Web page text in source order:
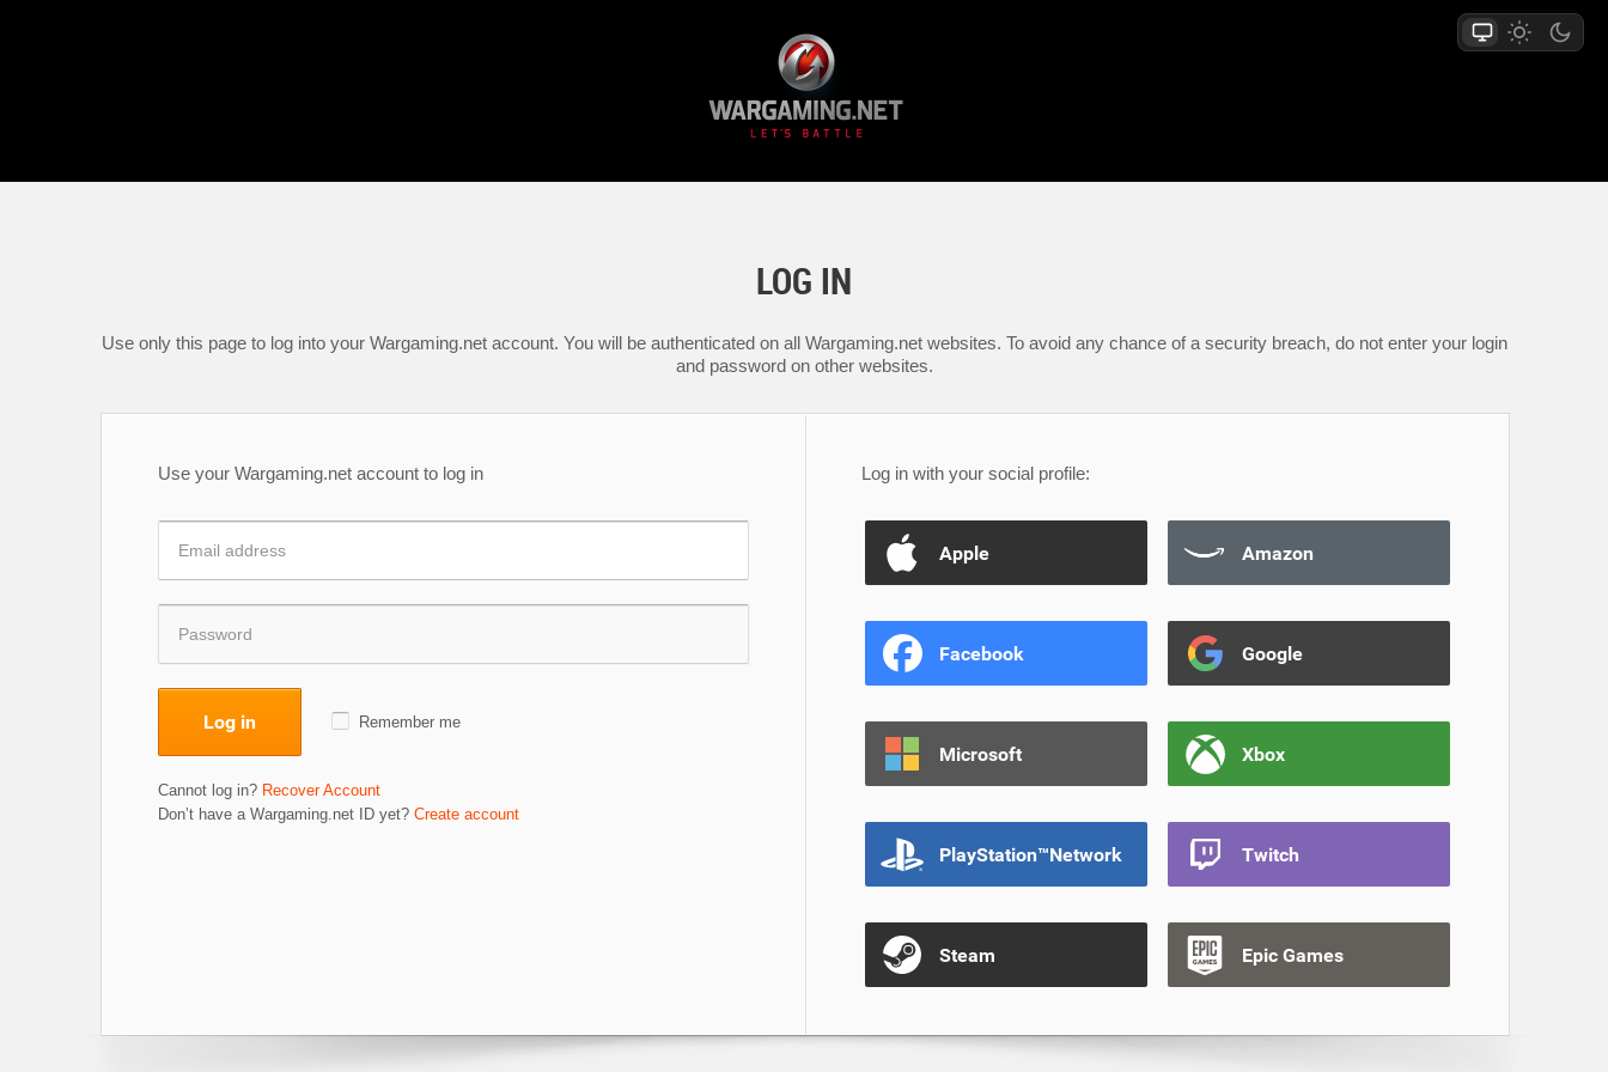
LOG IN
Use only this page to log into your Wargaming.net account. You will be authenticated on all Wargaming.net websites. To avoid any chance of a security breach, do not enter your login
and password on other websites.
Use your Wargaming.net account to log in
Log in Remember me
Cannot log in? Recover Account
Don’t have a Wargaming.net ID yet? Create account
Log in with your social profile:
Apple Amazon
Facebook Google
Microsoft Xbox
PlayStation™Network Twitch
Steam Epic Games